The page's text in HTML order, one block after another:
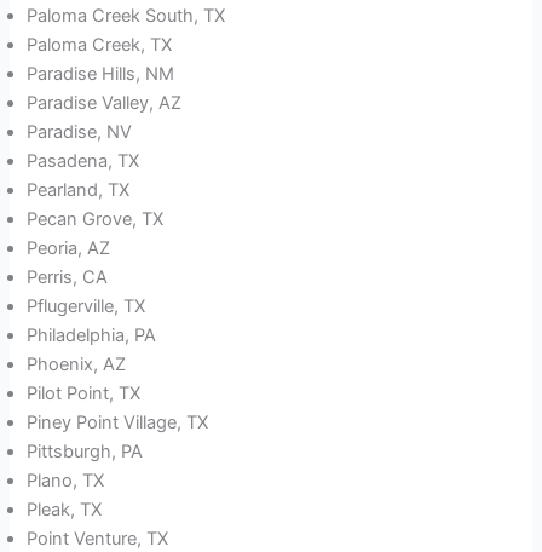
Paloma Creek South, TX
Paloma Creek, TX
Paradise Hills, NM
Paradise Valley, AZ
Paradise, NV
Pasadena, TX
Pearland, TX
Pecan Grove, TX
Peoria, AZ
Perris, CA
Pflugerville, TX
Philadelphia, PA
Phoenix, AZ
Pilot Point, TX
Piney Point Village, TX
Pittsburgh, PA
Plano, TX
Pleak, TX
Point Venture, TX